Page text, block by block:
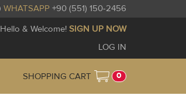
WHATSAPP +90 (551) 150-2456
Hello & Welcome! SIGN UP NOW
LOG IN
SHOPPING CART 0